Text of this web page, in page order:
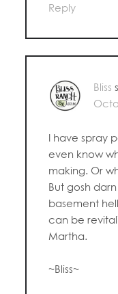
Reply
Bliss
I have spray
even know
making. Or
But gosh
basement
can be
Martha.
~Bliss~